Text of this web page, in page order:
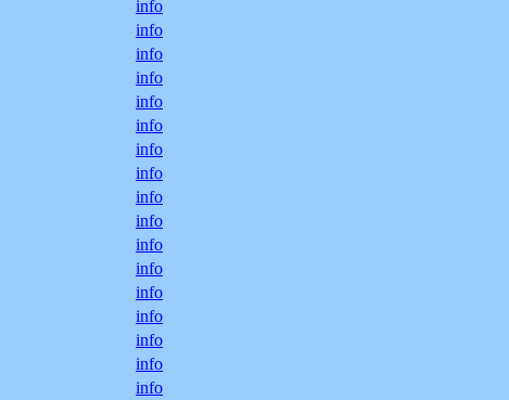
info
info
info
info
info
info
info
info
info
info
info
info
info
info
info
info
info